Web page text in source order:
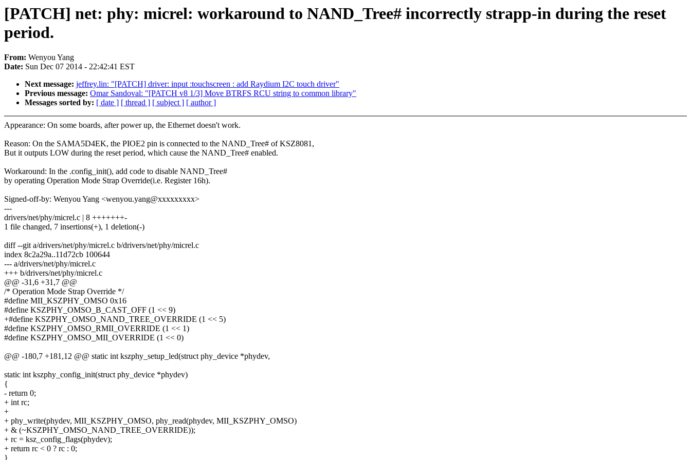
[PATCH] net: phy: micrel: workaround to NAND_Tree# incorrectly strapp-in during the reset
period.
From: Wenyou Yang
Date: Sun Dec 07 2014 - 22:42:41 EST
Next message: jeffrey.lin: "[PATCH] driver: input :touchscreen : add Raydium I2C touch driver"
Previous message: Omar Sandoval: "[PATCH v8 1/3] Move BTRFS RCU string to common library"
Messages sorted by: [ date ] [ thread ] [ subject ] [ author ]
Appearance: On some boards, after power up, the Ethernet doesn't work.
Reason: On the SAMA5D4EK, the PIOE2 pin is connected to the NAND_Tree# of KSZ8081,
But it outputs LOW during the reset period, which cause the NAND_Tree# enabled.
Workaround: In the .config_init(), add code to disable NAND_Tree#
by operating Operation Mode Strap Override(i.e. Register 16h).
Signed-off-by: Wenyou Yang <wenyou.yang@xxxxxxxxx>
---
drivers/net/phy/micrel.c | 8 +++++++-
1 file changed, 7 insertions(+), 1 deletion(-)
diff --git a/drivers/net/phy/micrel.c b/drivers/net/phy/micrel.c
index 8c2a29a..11d72cb 100644
--- a/drivers/net/phy/micrel.c
+++ b/drivers/net/phy/micrel.c
@@ -31,6 +31,7 @@
/* Operation Mode Strap Override */
#define MII_KSZPHY_OMSO 0x16
#define KSZPHY_OMSO_B_CAST_OFF (1 << 9)
+#define KSZPHY_OMSO_NAND_TREE_OVERRIDE (1 << 5)
#define KSZPHY_OMSO_RMII_OVERRIDE (1 << 1)
#define KSZPHY_OMSO_MII_OVERRIDE (1 << 0)
@@ -180,7 +181,12 @@ static int kszphy_setup_led(struct phy_device *phydev,
static int kszphy_config_init(struct phy_device *phydev)
{
- return 0;
+ int rc;
+
+ phy_write(phydev, MII_KSZPHY_OMSO, phy_read(phydev, MII_KSZPHY_OMSO)
+ & (~KSZPHY_OMSO_NAND_TREE_OVERRIDE));
+ rc = ksz_config_flags(phydev);
+ return rc < 0 ? rc : 0;
}